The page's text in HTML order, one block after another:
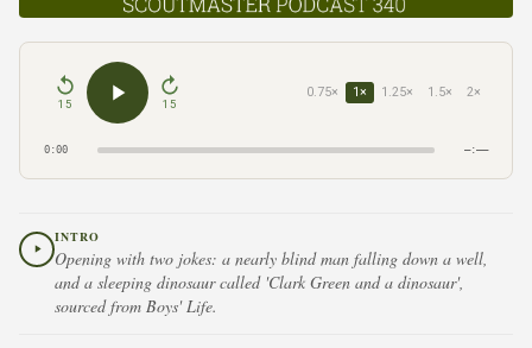
15 15
0.75× 1× 1.25× 1.5× 2×
0:00 –:––
INTRO
Opening with two jokes: a nearly blind man falling down a well,
and a sleeping dinosaur called 'Clark Green and a dinosaur',
sourced from Boys' Life.